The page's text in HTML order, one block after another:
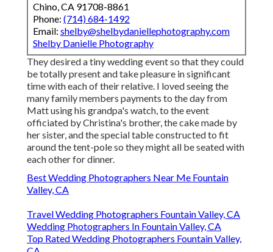
Chino, CA 91708-8861
Phone: (714) 684-1492
Email: shelby@shelbydaniellephotography.com
Shelby Danielle Photography
They desired a tiny wedding event so that they could
be totally present and take pleasure in significant
time with each of their relative. I loved seeing the
many family members payments to the day from
Matt using his grandpa's watch, to the event
officiated by Christina's brother, the cake made by
her sister, and the special table constructed to fit
around the tent-pole so they might all be seated with
each other for dinner.
Best Wedding Photographers Near Me Fountain
Valley, CA
Travel Wedding Photographers Fountain Valley, CA
Wedding Photographers In Fountain Valley, CA
Top Rated Wedding Photographers Fountain Valley,